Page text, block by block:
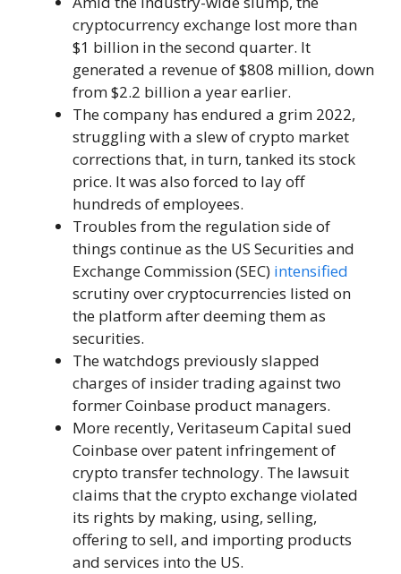
cryptocurrency exchange lost more than
$1 billion in the second quarter. It
generated a revenue of $808 million, down
from $2.2 billion a year earlier.
The company has endured a grim 2022,
struggling with a slew of crypto market
corrections that, in turn, tanked its stock
price. It was also forced to lay off
hundreds of employees.
Troubles from the regulation side of
things continue as the US Securities and
Exchange Commission (SEC) intensified
scrutiny over cryptocurrencies listed on
the platform after deeming them as
securities.
The watchdogs previously slapped
charges of insider trading against two
former Coinbase product managers.
More recently, Veritaseum Capital sued
Coinbase over patent infringement of
crypto transfer technology. The lawsuit
claims that the crypto exchange violated
its rights by making, using, selling,
offering to sell, and importing products
and services into the US.